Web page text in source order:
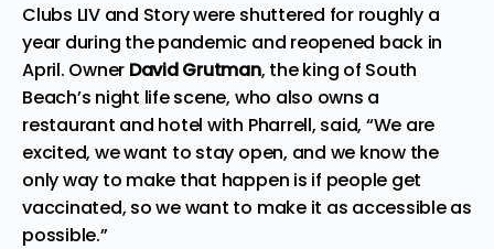
Clubs LIV and Story were shuttered for roughly a
year during the pandemic and reopened back in
April. Owner David Grutman, the king of South
Beach’s night life scene, who also owns a
restaurant and hotel with Pharrell, said, “We are
excited, we want to stay open, and we know the
only way to make that happen is if people get
vaccinated, so we want to make it as accessible as
possible.”